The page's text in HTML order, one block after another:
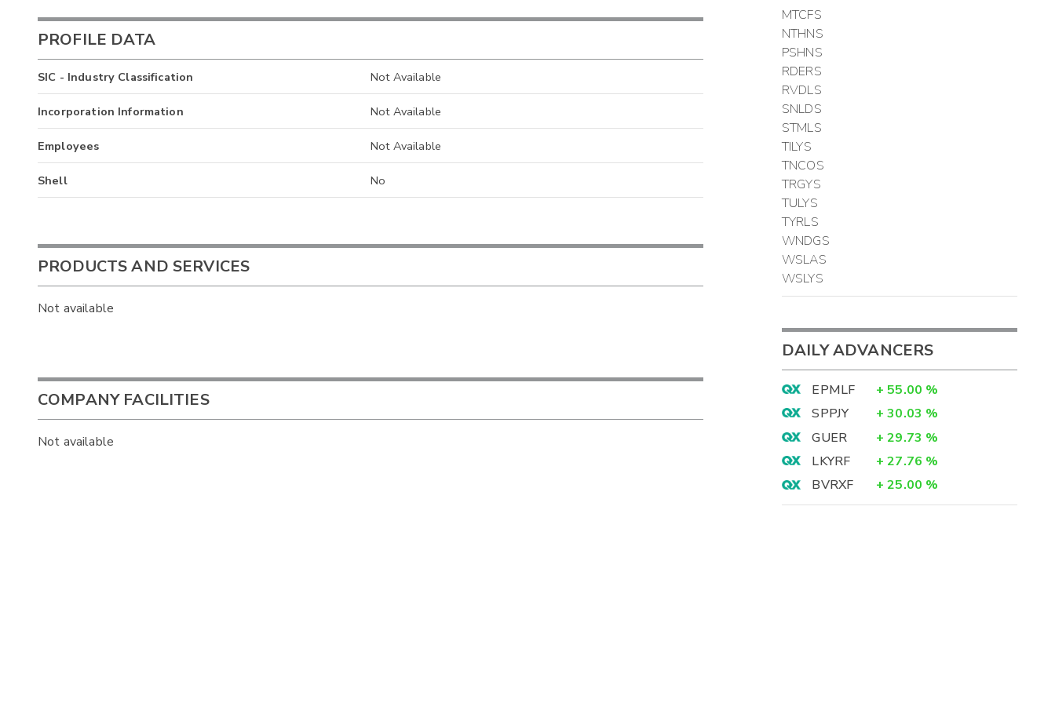
PROFILE DATA
SIC - Industry Classification Not Available
Incorporation Information Not Available
Employees Not Available
Shell No
PRODUCTS AND SERVICES
Not available
COMPANY FACILITIES
Not available
MTCFS
NTHNS
PSHNS
RDERS
RVDLS
SNLDS
STMLS
TILYS
TNCOS
TRGYS
TULYS
TYRLS
WNDGS
WSLAS
WSLYS
DAILY ADVANCERS
EPMLF + 55.00 %
SPPJY
+ 30.03 %
GUER
+ 29.73 %
LKYRF
+ 27.76 %
BVRXF
+ 25.00 %